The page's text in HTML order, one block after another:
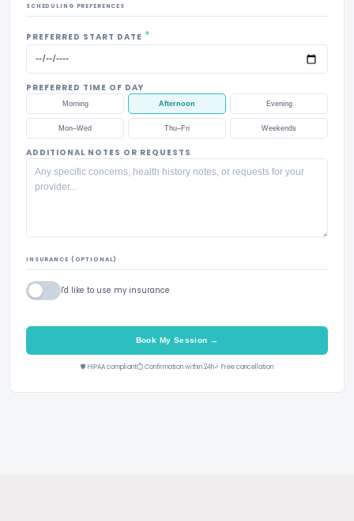
SCHEDULING PREFERENCES
PREFERRED START DATE *
PREFERRED TIME OF DAY
Morning Afternoon Evening
Mon–Wed Thu–Fri Weekends
ADDITIONAL NOTES OR REQUESTS
INSURANCE (OPTIONAL)
I'd like to use my insurance
Book My Session →
🛡 HIPAA compliant⏱ Confirmation within 24h✓ Free cancellation